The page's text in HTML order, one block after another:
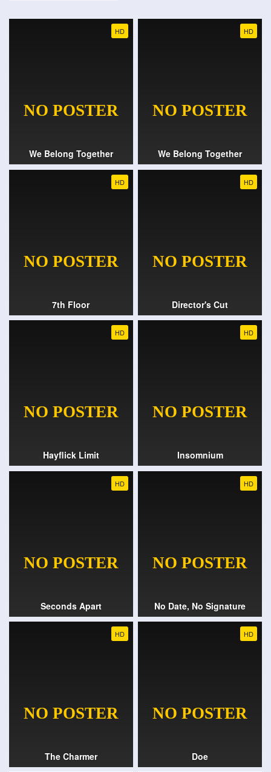
HD
We Belong Together
HD
We Belong Together
HD
7th Floor
HD
Director's Cut
HD
Hayflick Limit
HD
Insomnium
HD
Seconds Apart
HD
No Date, No Signature
HD
The Charmer
HD
Doe